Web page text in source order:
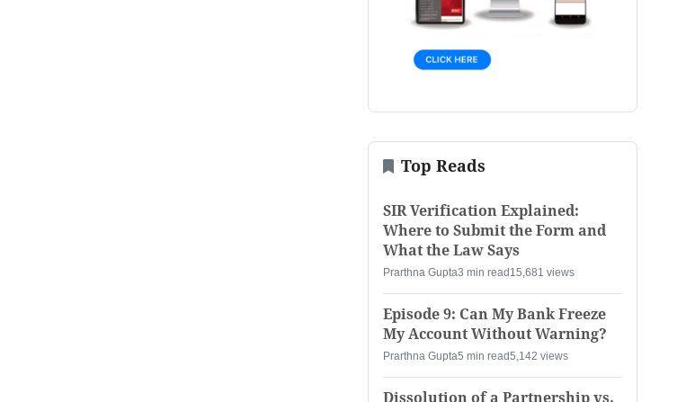
Top Reads
SIR Verification Explained:
Where to Submit the Form and
What the Law Says
Prarthna Gupta3 min read 15,681 views
Episode 9: Can My Bank Freeze
My Account Without Warning?
Prarthna Gupta5 min read5,142 views
Dissolution of a Partnership vs.